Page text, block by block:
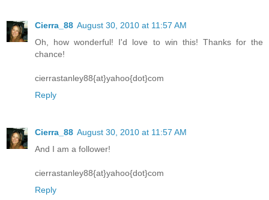
Cierra_88 August 30, 2010 at 11:57 AM
Oh, how wonderful! I'd love to win this! Thanks for the
chance!
cierrastanley88{at}yahoo{dot}com
Reply
Cierra_88 August 30, 2010 at 11:57 AM
And I am a follower!
cierrastanley88{at}yahoo{dot}com
Reply